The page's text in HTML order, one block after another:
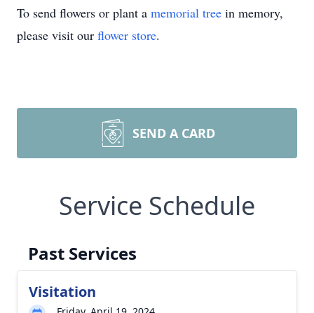
To send flowers or plant a memorial tree in memory,
please visit our flower store.
SEND A CARD
Service Schedule
Past Services
Visitation